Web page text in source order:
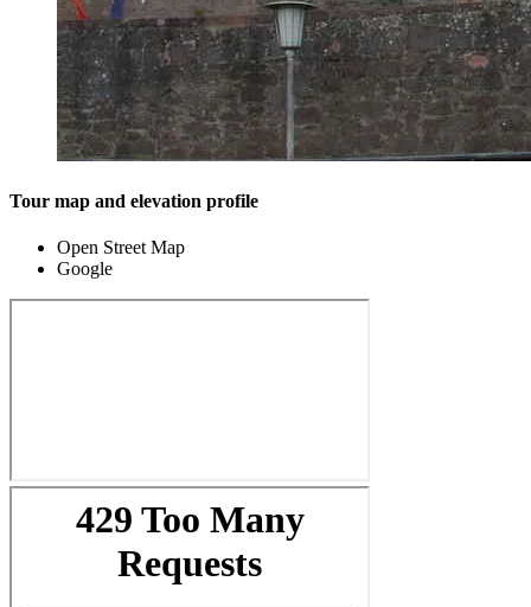
Tour map and elevation profile
Open Street Map
Google